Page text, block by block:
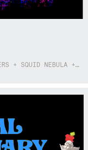
DËRTY BËRD + 3 BASE HIT + STEPPERS + SQUID NEBULA + BOGGLE + BA$SIK B!TCH